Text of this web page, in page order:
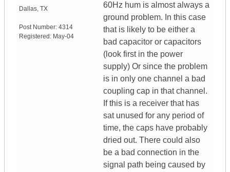
Dallas, TX
Post Number: 4314
Registered: May-04
60Hz hum is almost always a
ground problem. In this case
that is likely to be either a
bad capacitor or capacitors
(look first in the power
supply) Or since the problem
is in only one channel a bad
coupling cap in that channel.
If this is a receiver that has
sat unused for any period of
time, the caps have probably
dried out. There could also
be a bad connection in the
signal path being caused by